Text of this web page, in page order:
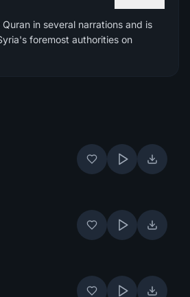
in several narrations and is
foremost authorities on